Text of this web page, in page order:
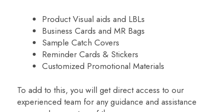
Product Visual aids and LBLs
Business Cards and MR Bags
Sample Catch Covers
Reminder Cards & Stickers
Customized Promotional Materials
To add to this, you will get direct access to our
experienced team for any guidance and assistance